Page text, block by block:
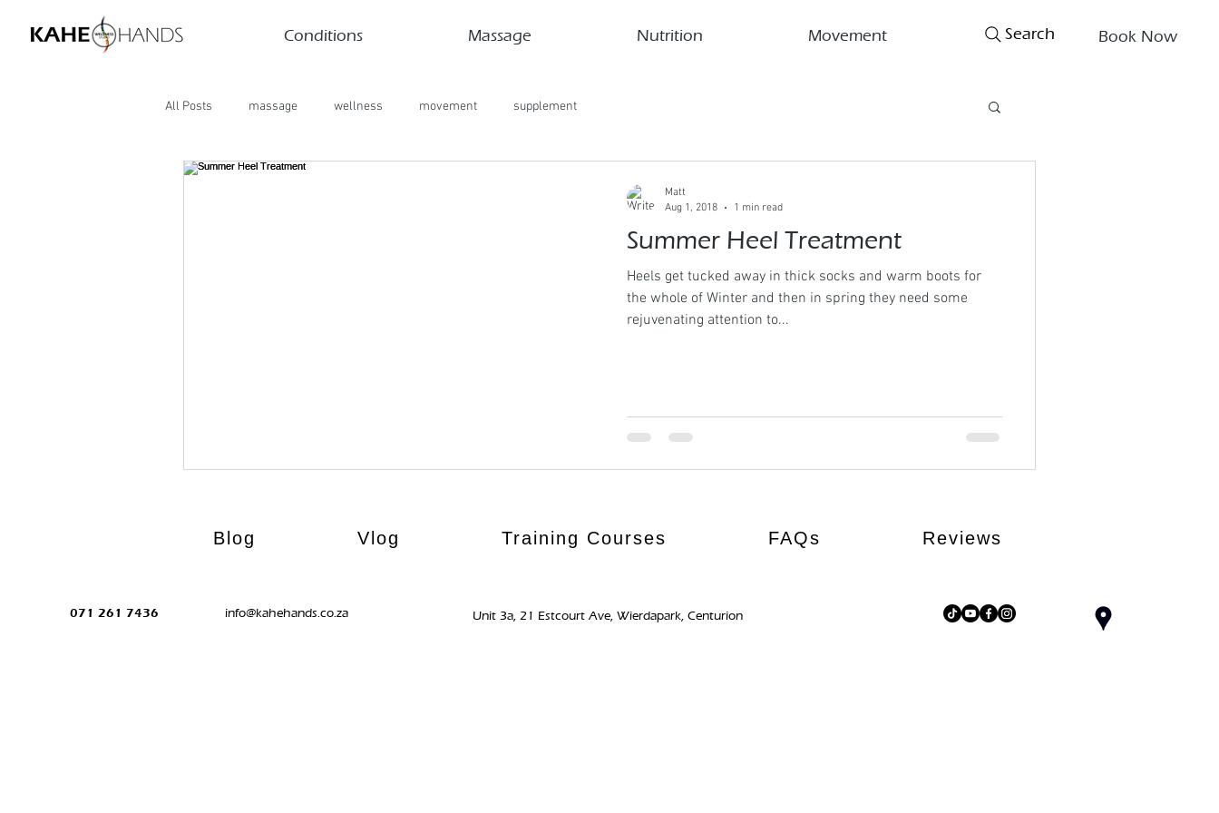
Conditions Massage Nutrition Movement Search Book Now
All Posts massage wellness movement supplement
Summer Heel Treatment
Heels get tucked away in thick socks and warm boots for
the whole of Winter and then in spring they need some
rejuvenating attention to...
Matt
Aug 1, 2018
1 min read
Blog Vlog Training Courses FAQs Reviews
071 261 7436 info@kahehands.co.za Unit 3a, 21 Estcourt Ave, Wierdapark, Centurion